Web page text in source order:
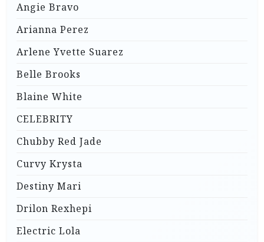
Angie Bravo
Arianna Perez
Arlene Yvette Suarez
Belle Brooks
Blaine White
CELEBRITY
Chubby Red Jade
Curvy Krysta
Destiny Mari
Drilon Rexhepi
Electric Lola